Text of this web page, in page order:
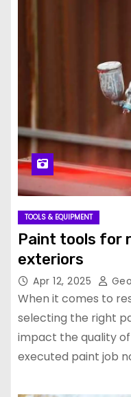
TOOLS & EQUIPMENT
Paint tools for
exteriors
Apr 12, 2025
When it comes to
selecting the right
impact the quality
executed paint job